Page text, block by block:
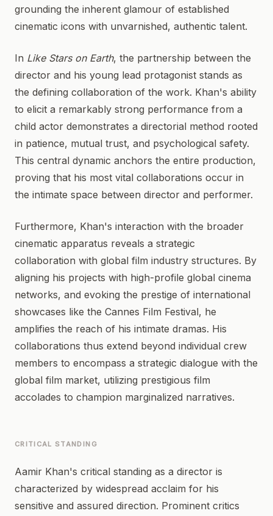
grounding the inherent glamour of established
cinematic icons with unvarnished, authentic talent.
In Like Stars on Earth, the partnership between the
director and his young lead protagonist stands as
the defining collaboration of the work. Khan's ability
to elicit a remarkably strong performance from a
child actor demonstrates a directorial method rooted
in patience, mutual trust, and psychological safety.
This central dynamic anchors the entire production,
proving that his most vital collaborations occur in
the intimate space between director and performer.
Furthermore, Khan's interaction with the broader
cinematic apparatus reveals a strategic
collaboration with global film industry structures. By
aligning his projects with high-profile global cinema
networks, and evoking the prestige of international
showcases like the Cannes Film Festival, he
amplifies the reach of his intimate dramas. His
collaborations thus extend beyond individual crew
members to encompass a strategic dialogue with the
global film market, utilizing prestigious film
accolades to champion marginalized narratives.
CRITICAL STANDING
Aamir Khan's critical standing as a director is
characterized by widespread acclaim for his
sensitive and assured direction. Prominent critics